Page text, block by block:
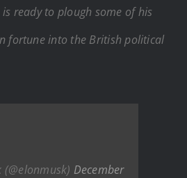
ready to plough some of his
fortune into the British political
December